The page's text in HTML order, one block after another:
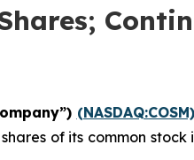
(NASDAQ:COSM)
of its common stock